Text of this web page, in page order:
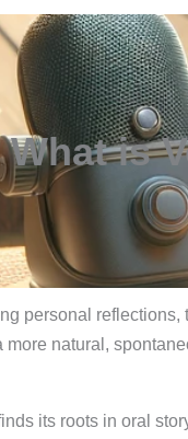
What is
personal
natural,
its roots in oral